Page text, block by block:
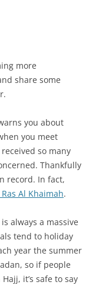
more
share some
you about
you meet
so many
Thankfully
record. In fact,
Al Khaimah.
always a massive
tend to holiday
year the summer
so if people
it’s safe to say